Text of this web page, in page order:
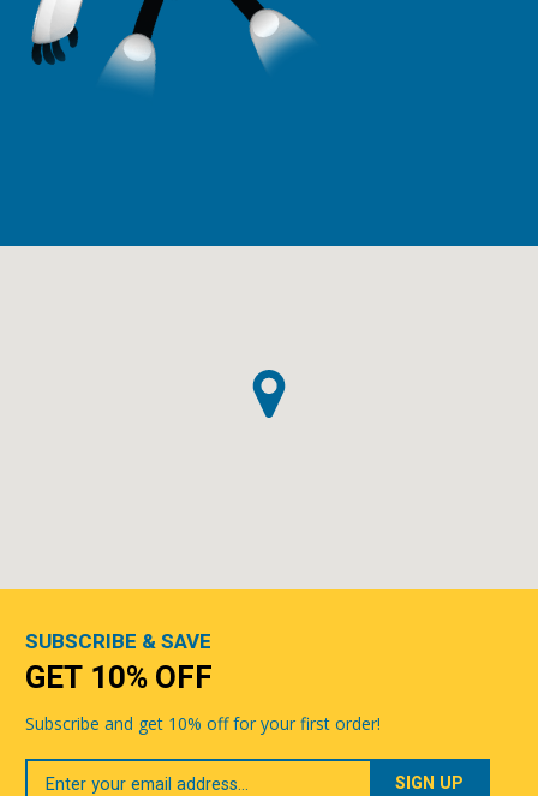
SUBSCRIBE & SAVE
GET 10% OFF
Subscribe and get 10% off for your first order!
Your
Email